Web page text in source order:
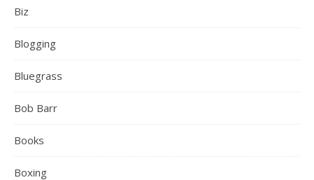
Biz
Blogging
Bluegrass
Bob Barr
Books
Boxing